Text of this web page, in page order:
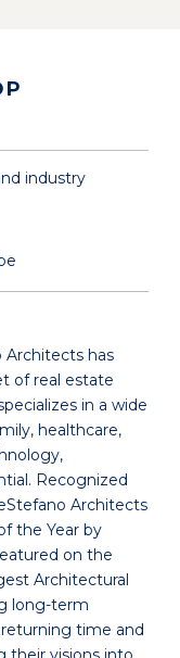
industry
Architects has
of real estate
in a wide
healthcare,
Recognized
Architects
the Year by
on the
Architectural
long-term
time and